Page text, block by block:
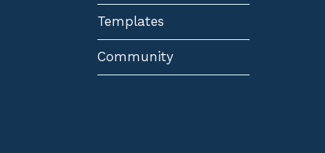
Templates
Community